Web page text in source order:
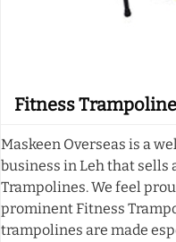
Fitness Trampoline
Maskeen Overseas is a
business in Leh that sells
Trampolines. We feel
prominent Fitness
trampolines are made